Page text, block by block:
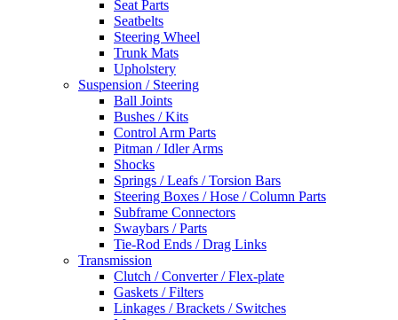
Seat Parts
Seatbelts
Steering Wheel
Trunk Mats
Upholstery
Suspension / Steering
Ball Joints
Bushes / Kits
Control Arm Parts
Pitman / Idler Arms
Shocks
Springs / Leafs / Torsion Bars
Steering Boxes / Hose / Column Parts
Subframe Connectors
Swaybars / Parts
Tie-Rod Ends / Drag Links
Transmission
Clutch / Converter / Flex-plate
Gaskets / Filters
Linkages / Brackets / Switches